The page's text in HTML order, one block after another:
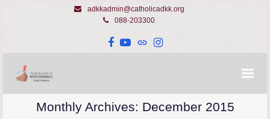
adkkadmin@catholicadkk.org
088-203300
Facebook
YouTube
WebsiteInstagram
Monthly Archives: December 2015